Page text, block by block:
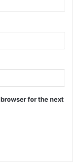
for the next